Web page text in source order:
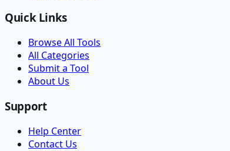
Quick Links
Browse All Tools
All Categories
Submit a Tool
About Us
Support
Help Center
Contact Us